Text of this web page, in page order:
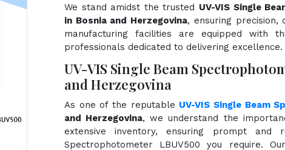
We stand amidst the trusted UV-VIS Single
in Bosnia and Herzegovina, ensuring
manufacturing facilities are equipped with
professionals dedicated to delivering excellence.
UV-VIS Single Beam
and Herzegovina
As one of the reputable UV-VIS Single Beam
and Herzegovina, we understand the
extensive inventory, ensuring prompt and
Spectrophotometer LBUV500 you require.